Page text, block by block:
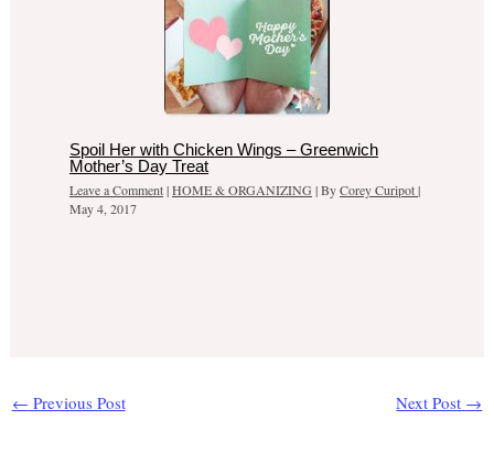
Spoil Her with Chicken Wings – Greenwich
Mother’s Day Treat
Leave a Comment|HOME & ORGANIZING | ByCorey Curipot|
May 4, 2017
← Previous Post Next Post →